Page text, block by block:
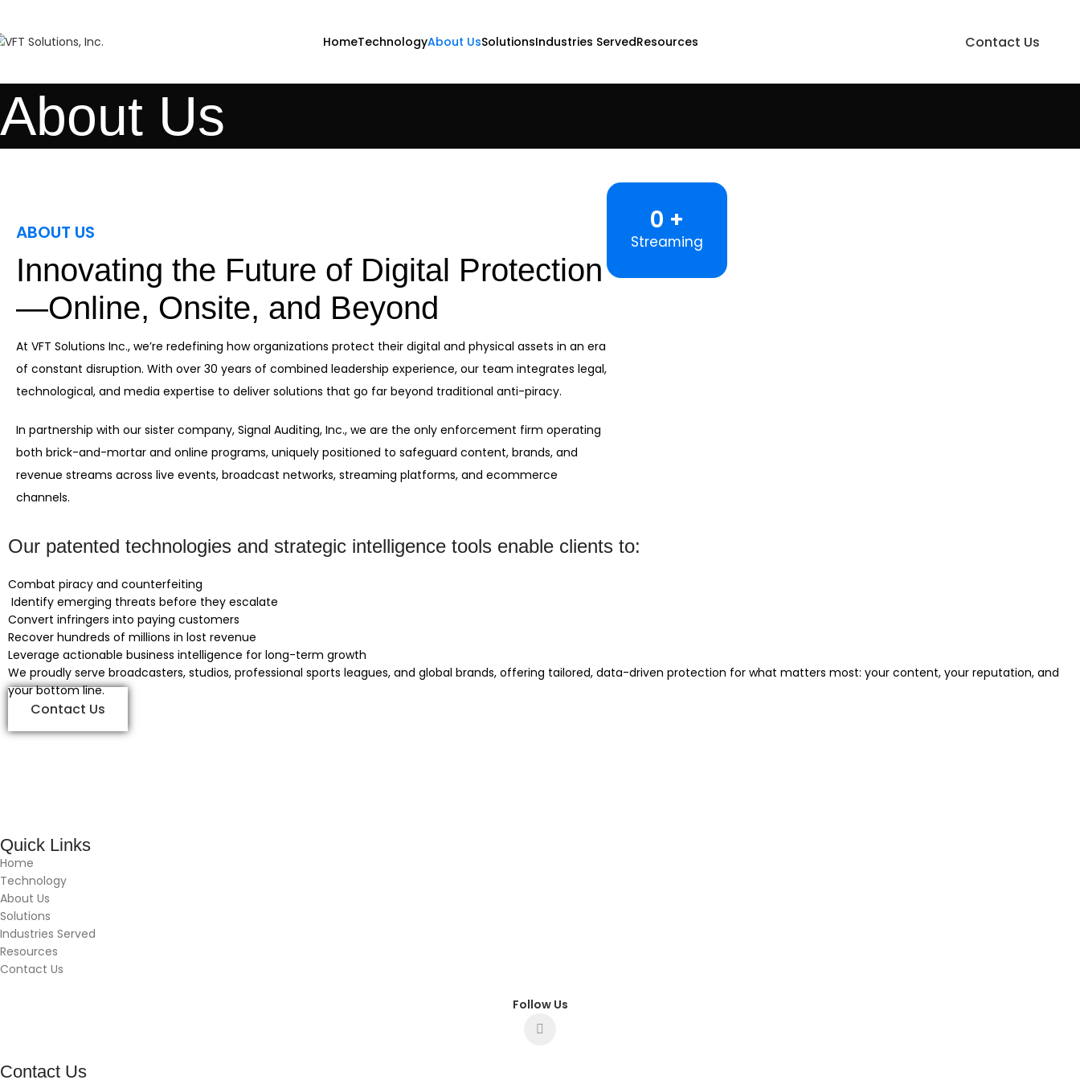
HomeTechnologyAbout UsSolutionsIndustries ServedResources Contact Us
About Us
ABOUT US
Innovating the Future of Digital Protection
—Online, Onsite, and Beyond
At VFT Solutions Inc., we’re redefining how organizations protect their digital and physical assets in an era
of constant disruption. With over 30 years of combined leadership experience, our team integrates legal,
technological, and media expertise to deliver solutions that go far beyond traditional anti-piracy.
In partnership with our sister company, Signal Auditing, Inc., we are the only enforcement firm operating
both brick-and-mortar and online programs, uniquely positioned to safeguard content, brands, and
revenue streams across live events, broadcast networks, streaming platforms, and ecommerce
channels.
0
Streaming
Our patented technologies and strategic intelligence tools enable clients to:
Combat piracy and counterfeiting
Identify emerging threats before they escalate
Convert infringers into paying customers
Recover hundreds of millions in lost revenue
Leverage actionable business intelligence for long-term growth
We proudly serve broadcasters, studios, professional sports leagues, and global brands, offering tailored, data-driven protection for what matters most: your content, your reputation, and
your bottom line.
Contact Us
Quick Links
Home
Technology
About Us
Solutions
Industries Served
Resources
Contact Us
Follow Us
Contact Us